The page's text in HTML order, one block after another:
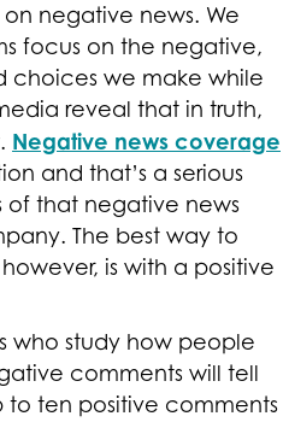
negative news. We
focus on the negative,
choices we make while
reveal that in truth,
Negative news coverage
and that’s a serious
of that negative news
The best way to
is with a positive
who study how people
comments will tell
ten positive comments